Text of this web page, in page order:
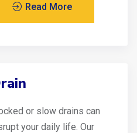
Read More
or slow drains can
your daily life. Our